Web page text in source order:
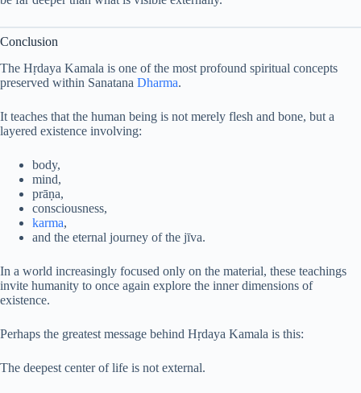
Conclusion
The Hṛdaya Kamala is one of the most profound spiritual concepts
preserved within Sanatana Dharma.
It teaches that the human being is not merely flesh and bone, but a
layered existence involving:
body,
mind,
prāṇa,
consciousness,
karma,
and the eternal journey of the jīva.
In a world increasingly focused only on the material, these teachings
invite humanity to once again explore the inner dimensions of
existence.
Perhaps the greatest message behind Hṛdaya Kamala is this:
The deepest center of life is not external.